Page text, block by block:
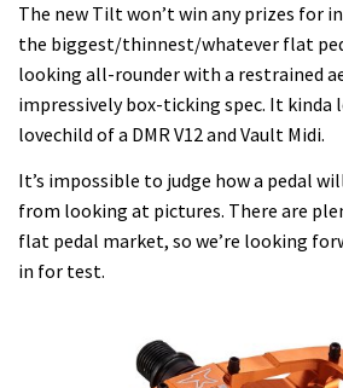
The new Tilt won’t win any prizes for
the biggest/thinnest/whatever flat
looking all-rounder with a restrained
impressively box-ticking spec. It kinda
lovechild of a DMR V12 and Vault Midi.
It’s impossible to judge how a pedal
from looking at pictures. There are
flat pedal market, so we’re looking
in for test.